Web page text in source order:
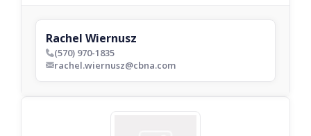
Rachel Wiernusz
phone_bold(570) 970-1835
envelop_boldrachel.wiernusz@cbna.com